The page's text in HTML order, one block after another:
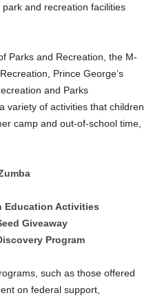
and recreation facilities
Parks and Recreation, the M-
Prince George’s
and Parks
variety of activities that children
camp and out-of-school time,
Education Activities
Giveaway
Program
such as those offered
on federal support,